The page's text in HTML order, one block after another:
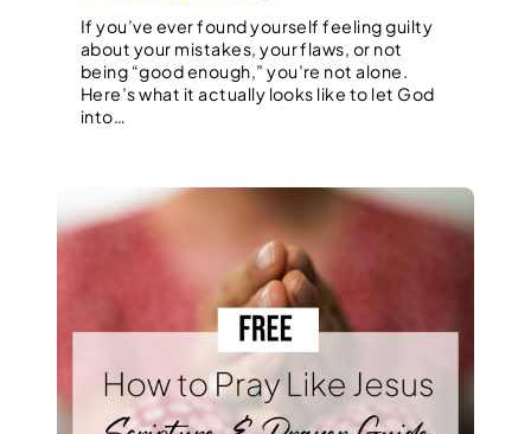
If you’ve ever found yourself feeling guilty
about your mistakes, your flaws, or not
being “good enough,” you’re not alone.
Here’s what it actually looks like to let God
into…